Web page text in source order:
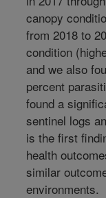
canopy
from 2018 to
condition
and we also
percent
found a
sentinel logs
is the first
health
similar
environments.